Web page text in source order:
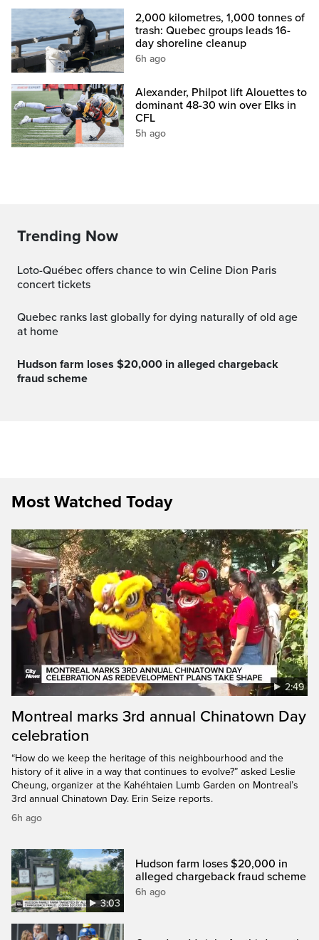
2,000 kilometres, 1,000 tonnes of
trash: Quebec groups leads 16-
day shoreline cleanup
6h ago
Alexander, Philpot lift Alouettes to
dominant 48-30 win over Elks in
CFL
5h ago
Trending Now
Loto-Québec offers chance to win Celine Dion Paris
concert tickets
Quebec ranks last globally for dying naturally of old age
at home
Hudson farm loses $20,000 in alleged chargeback
fraud scheme
Most Watched Today
2:49
Montreal marks 3rd annual Chinatown Day
celebration
“How do we keep the heritage of this neighbourhood and the
history of it alive in a way that continues to evolve?” asked Leslie
Cheung, organizer at the Kahéhtaien Lumb Garden on Montreal’s
3rd annual Chinatown Day. Erin Seize reports.
6h ago
3:03
Hudson farm loses $20,000 in
alleged chargeback fraud scheme
6h ago